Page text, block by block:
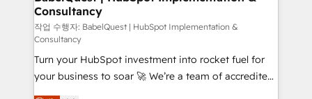
42001:2023 certified - the AI management standard •
GuardHub: our AI governance framework, built on
ISO 42001 Ready for the next step? Click the 👈
'𝗖𝗼𝗻𝘁𝗮𝗰𝘁 𝗯𝘂𝘀𝗶𝗻𝗲𝘀𝘀' button to get in touch (𝘸𝘦'𝘳𝘦
𝘴𝘶𝘱𝘦𝘳 𝘳𝘦𝘴𝘱𝘰𝘯𝘴𝘪𝘷𝘦)
Consultancy
작업 수행자: BabelQuest | HubSpot Implementation &
Consultancy
Turn your HubSpot investment into rocket fuel for
your business to soar 🚀 We’re a team of accredited
HubSpot experts ready to help you. We can